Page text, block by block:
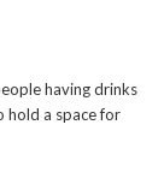
having drinks
hold a space for